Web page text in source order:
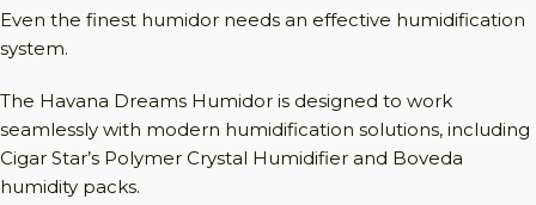
Even the finest humidor needs an effective humidification
system.
The Havana Dreams Humidor is designed to work
seamlessly with modern humidification solutions, including
Cigar Star’s Polymer Crystal Humidifier and Boveda
humidity packs.